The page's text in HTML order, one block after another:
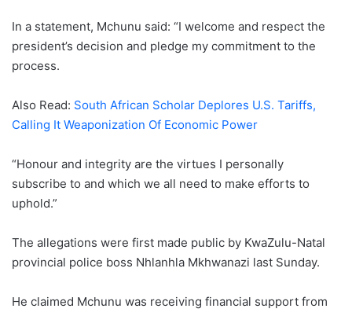
In a statement, Mchunu said: “I welcome and respect the
president’s decision and pledge my commitment to the
process.
Also Read: South African Scholar Deplores U.S. Tariffs,
Calling It Weaponization Of Economic Power
“Honour and integrity are the virtues I personally
subscribe to and which we all need to make efforts to
uphold.”
The allegations were first made public by KwaZulu-Natal
provincial police boss Nhlanhla Mkhwanazi last Sunday.
He claimed Mchunu was receiving financial support from